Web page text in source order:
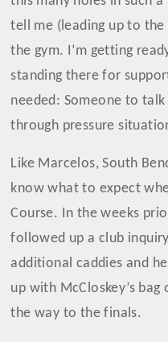
tell me (leading up to the
the gym. I’m getting
standing there for
needed: Someone to
through pressure
Like Marcelos, South
know what to expect
Course. In the weeks
followed up a club
additional caddies and
up with McCloskey’s
the way to the finals.